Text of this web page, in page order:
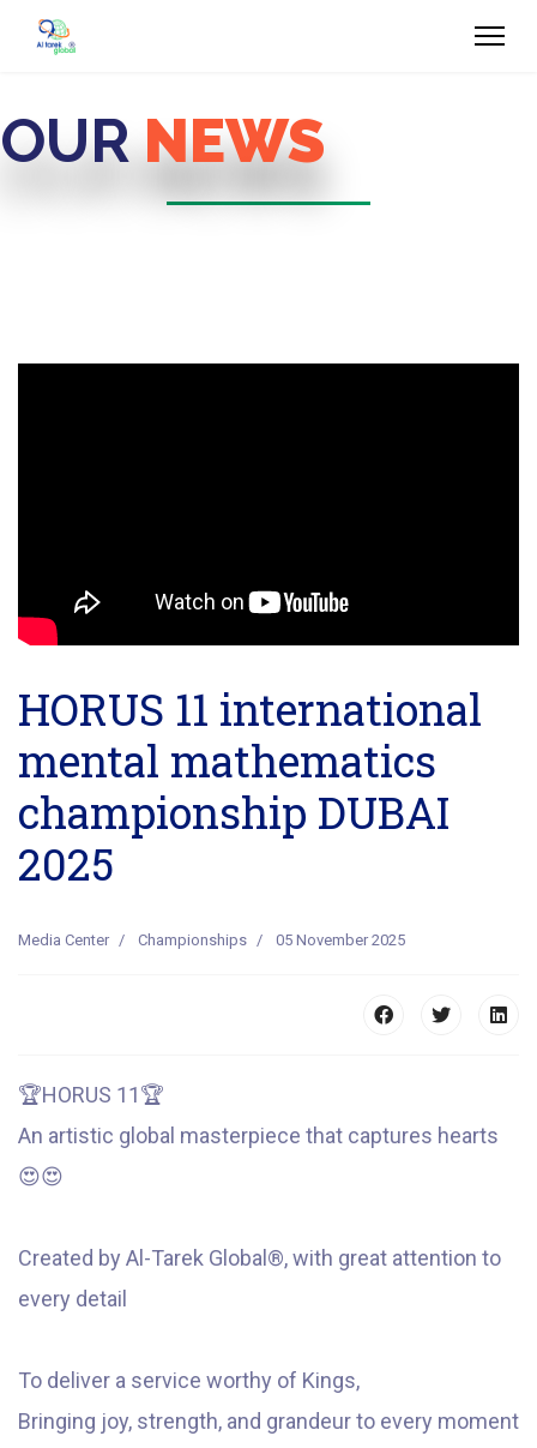
OURNEWS
HORUS 11 international
mental mathematics
championship DUBAI
2025
Media Center Championships 05 November 2025
🏆HORUS 11🏆
An artistic global masterpiece that captures hearts
😍😍
Created by Al-Tarek Global ®️, with great attention to
every detail
To deliver a service worthy of Kings,
Bringing joy, strength, and grandeur to every moment